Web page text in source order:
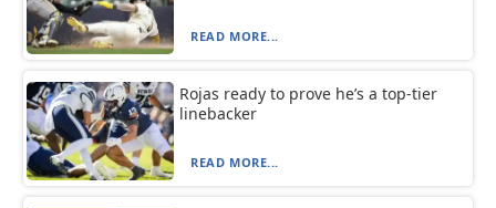
READ MORE...
Rojas ready to prove he’s a top-tier
linebacker
READ MORE...